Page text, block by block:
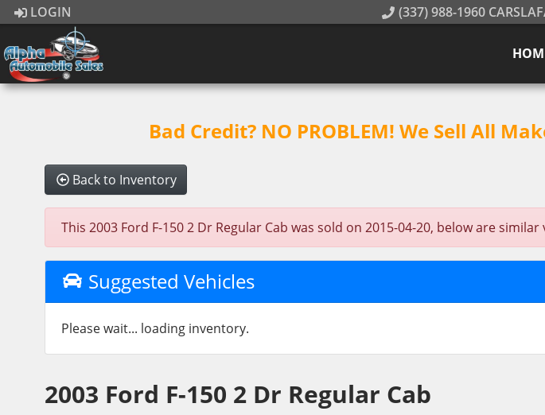
LOGIN (337) 988-1960
Bad Credit? NO PROBLEM! We Sell All
Back to Inventory
This 2003 Ford F-150 2 Dr Regular Cab was sold on 2015-04-20, below are
Suggested Vehicles
Please wait... loading inventory.
2003 Ford F-150 2 Dr Regular Cab